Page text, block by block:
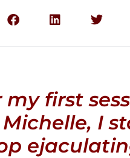
my first
I